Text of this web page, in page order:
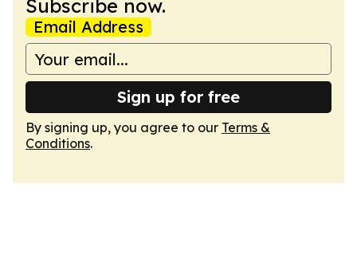
Subscribe now.
Email Address
Sign up for free
By signing up, you agree to our Terms &
Conditions.